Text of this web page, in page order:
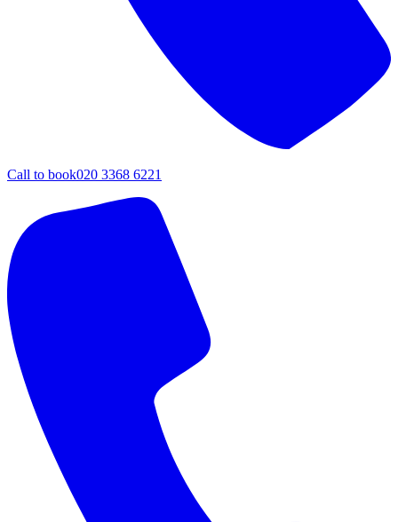
Call to book020 3368 6221